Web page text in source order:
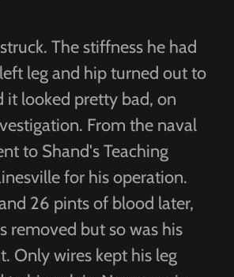
The stiffness he had
leg and hip turned out to
it looked pretty bad, on
From the naval
to Shand's Teaching
for his operation.
26 pints of blood later,
removed but so was his
Only wires kept his leg